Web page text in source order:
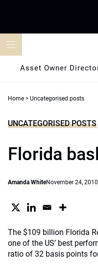
Asset Owner
Home > Uncategorised posts
UNCATEGORISED POSTS
Florida
Amanda WhiteNovember 24, 2010
The $109 billion Florida
one of the US’ best
ratio of 32 basis points